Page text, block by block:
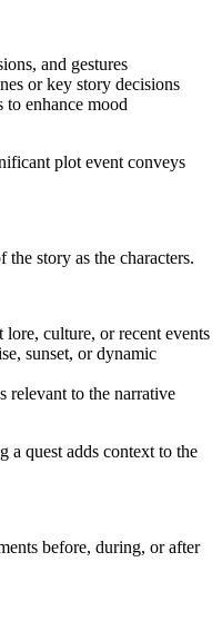
and gestures
or key story decisions
enhance mood
plot event conveys
story as the characters.
culture, or recent events
sunset, or dynamic
relevant to the narrative
a quest adds context to the
before, during, or after